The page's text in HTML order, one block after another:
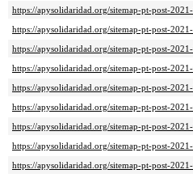
https://apysolidaridad.org/sitemap-pt-post-
https://apysolidaridad.org/sitemap-pt-post-
https://apysolidaridad.org/sitemap-pt-post-
https://apysolidaridad.org/sitemap-pt-post-
https://apysolidaridad.org/sitemap-pt-post-
https://apysolidaridad.org/sitemap-pt-post-
https://apysolidaridad.org/sitemap-pt-post-
https://apysolidaridad.org/sitemap-pt-post-
https://apysolidaridad.org/sitemap-pt-post-